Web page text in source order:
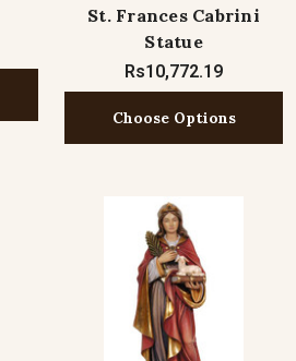
St. Frances Cabrini
Statue
Rs10,772.19
Choose Options